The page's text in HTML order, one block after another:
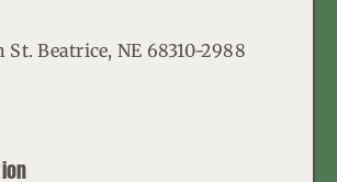
St. Beatrice, NE 68310-2988